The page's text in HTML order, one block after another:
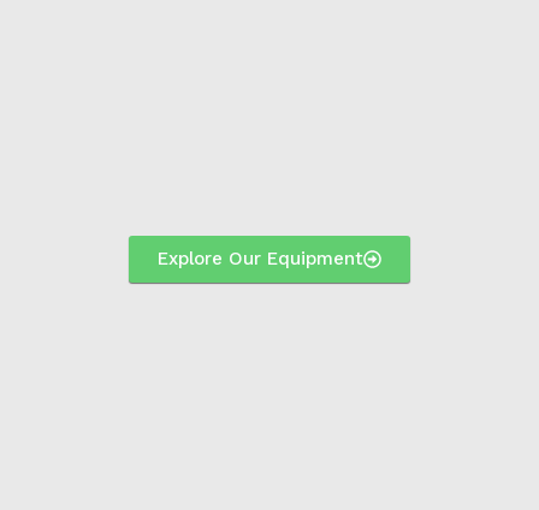
Explore Our Equipment